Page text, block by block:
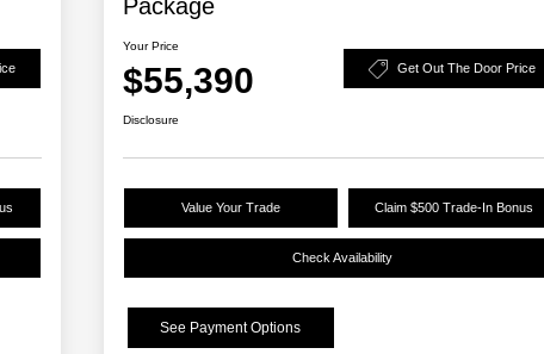
Package
Your Price
$55,390 Get Out The Door Price
Disclosure
Value Your Trade Claim $500 Trade-In Bonus
Check Availability
See Payment Options